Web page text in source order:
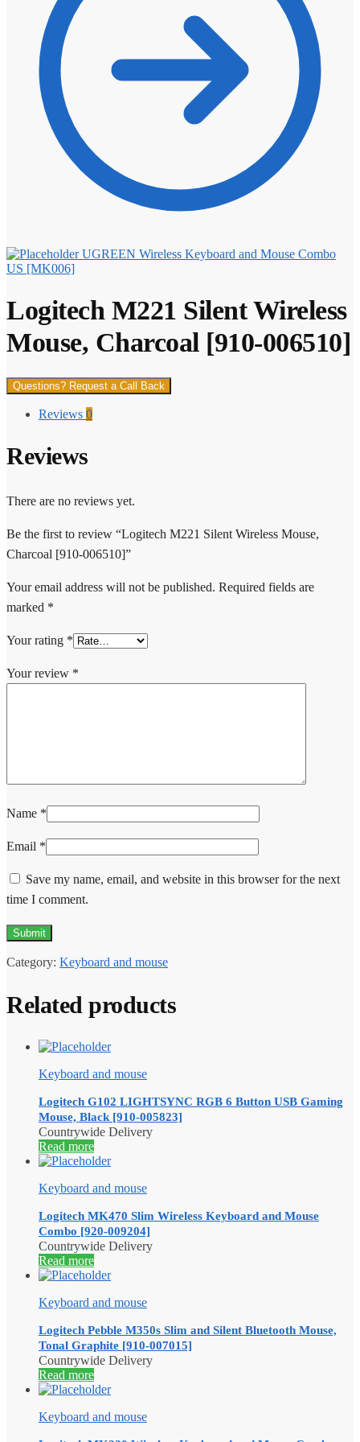
UGREEN Wireless Keyboard and Mouse Combo
US [MK006]
Logitech M221 Silent Wireless
Mouse, Charcoal [910-006510]
Questions? Request a Call Back
Reviews 0
Reviews
There are no reviews yet.
Be the first to review “Logitech M221 Silent Wireless Mouse,
Charcoal [910-006510]”
Your email address will not be published. Required fields are
marked *
Your rating *
Your review *
Name *
Email *
Save my name, email, and website in this browser for the next
time I comment.
Category: Keyboard and mouse
Related products
Keyboard and mouse
Logitech G102 LIGHTSYNC RGB 6 Button USB Gaming
Mouse, Black [910-005823]
Countrywide Delivery
Read more
Keyboard and mouse
Logitech MK470 Slim Wireless Keyboard and Mouse
Combo [920-009204]
Countrywide Delivery
Read more
Keyboard and mouse
Logitech Pebble M350s Slim and Silent Bluetooth Mouse,
Tonal Graphite [910-007015]
Countrywide Delivery
Read more
Keyboard and mouse